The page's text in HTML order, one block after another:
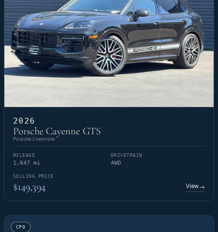
2026
Porsche Cayenne GTS
Porsche Livermore
MILEAGE
1,647 mi
DRIVETRAIN
AWD
SELLING PRICE
$149,394 View→
CPO